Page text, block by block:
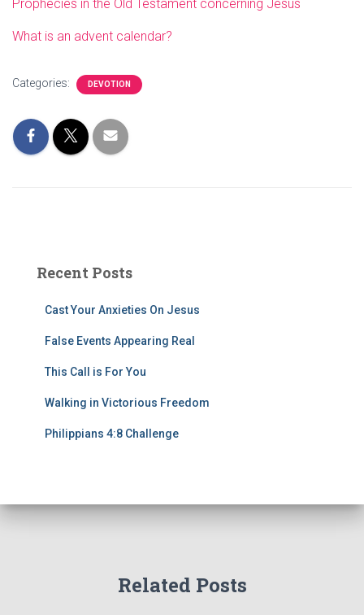
Prophecies in the Old Testament concerning Jesus
What is an advent calendar?
Categories: DEVOTION
Recent Posts
Cast Your Anxieties On Jesus
False Events Appearing Real
This Call is For You
Walking in Victorious Freedom
Philippians 4:8 Challenge
Related Posts